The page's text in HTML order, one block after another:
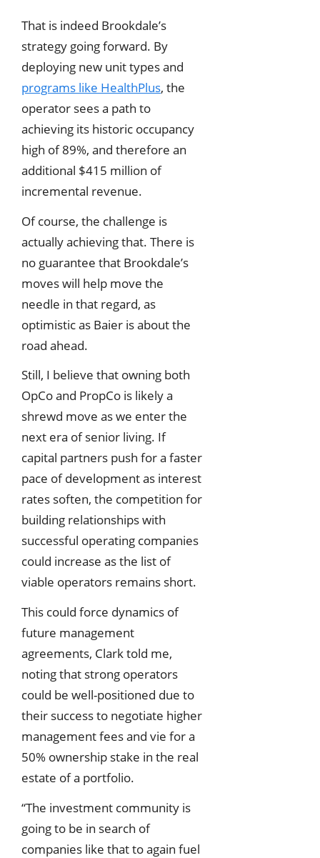
That is indeed Brookdale’s
strategy going forward. By
deploying new unit types and
programs like HealthPlus, the
operator sees a path to
achieving its historic occupancy
high of 89%, and therefore an
additional $415 million of
incremental revenue.
Of course, the challenge is
actually achieving that. There is
no guarantee that Brookdale’s
moves will help move the
needle in that regard, as
optimistic as Baier is about the
road ahead.
Still, I believe that owning both
OpCo and PropCo is likely a
shrewd move as we enter the
next era of senior living. If
capital partners push for a faster
pace of development as interest
rates soften, the competition for
building relationships with
successful operating companies
could increase as the list of
viable operators remains short.
This could force dynamics of
future management
agreements, Clark told me,
noting that strong operators
could be well-positioned due to
their success to negotiate higher
management fees and vie for a
50% ownership stake in the real
estate of a portfolio.
“The investment community is
going to be in search of
companies like that to again fuel